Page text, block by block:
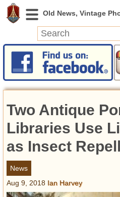
News
Featured
Videos
Today in History
Discovery
Abandoned Spaces
Archeology
Battlefields
Two Antique
Libraries Use
as Insect
News
Aug 9, 2018 Ian Harvey